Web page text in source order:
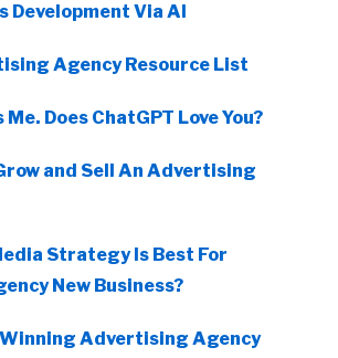
Development Via AI
Agency Resource List
Does ChatGPT Love You?
and Sell An Advertising
Strategy Is Best For
New Business?
Winning Advertising Agency